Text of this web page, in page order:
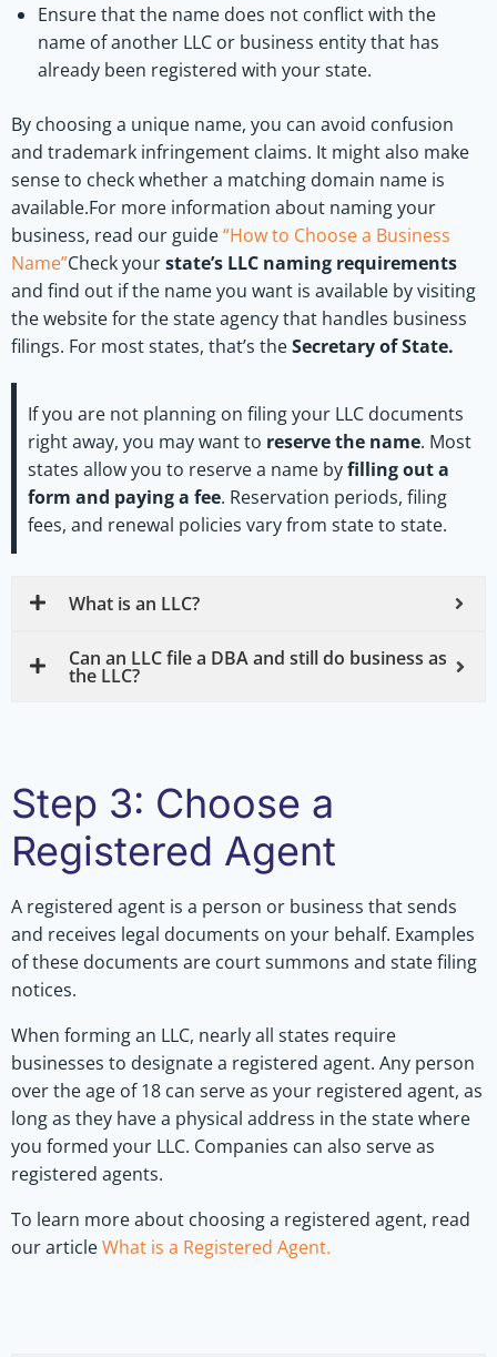
Ensure that the name does not conflict with the
name of another LLC or business entity that has
already been registered with your state.
By choosing a unique name, you can avoid confusion
and trademark infringement claims. It might also make
sense to check whether a matching domain name is
available.For more information about naming your
business, read our guide“How to Choose a Business
Name”Check yourstate’s LLC naming requirements
and find out if the name you want is available by visiting
the website for the state agency that handles business
filings. For most states, that’s theSecretary of State.
If you are not planning on filing your LLC documents
right away, you may want to reserve the name. Most
states allow you to reserve a name byfilling out a
form and paying a fee. Reservation periods, filing
fees, and renewal policies vary from state to state.
What is an LLC?
Can an LLC file a DBA and still do business as
the LLC?
Step 3: Choose a
Registered Agent
A registered agent is a person or business that sends
and receives legal documents on your behalf. Examples
of these documents are court summons and state filing
notices.
When forming an LLC, nearly all states require
businesses to designate a registered agent. Any person
over the age of 18 can serve as your registered agent, as
long as they have a physical address in the state where
you formed your LLC. Companies can also serve as
registered agents.
To learn more about choosing a registered agent, read
our articleWhat is a Registered Agent.